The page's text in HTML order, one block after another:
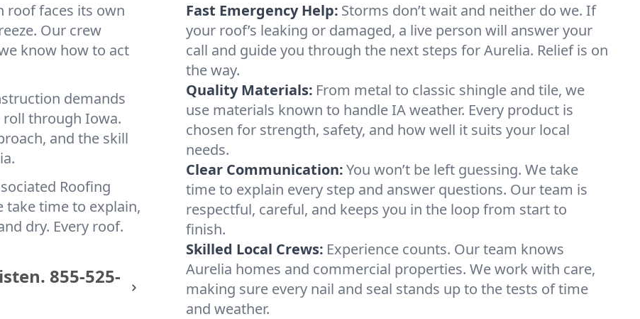
roof faces its own
Our crew
know how to act
demands
through Iowa.
and the skill
Roofing
take time to explain,
dry. Every roof.
855-525-
Fast Emergency Help: Storms don’t wait and neither do we. If
your roof’s leaking or damaged, a live person will answer your
call and guide you through the next steps for Aurelia. Relief is on
the way.
Quality Materials: From metal to classic shingle and tile, we
use materials known to handle IA weather. Every product is
chosen for strength, safety, and how well it suits your local
needs.
Clear Communication:You won’t be left guessing. We take
time to explain every step and answer questions. Our team is
respectful, careful, and keeps you in the loop from start to
finish.
Skilled Local Crews: Experience counts. Our team knows
Aurelia homes and commercial properties. We work with care,
making sure every nail and seal stands up to the tests of time
and weather.